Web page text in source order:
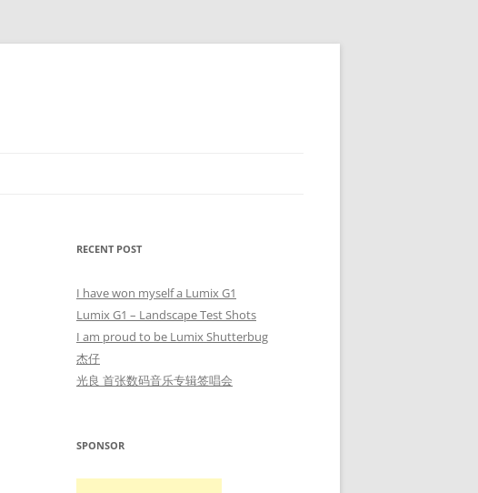
RECENT POST
I have won myself a Lumix G1
Lumix G1 – Landscape Test Shots
I am proud to be Lumix Shutterbug
杰仔
光良 首张数码音乐专辑签唱会
SPONSOR